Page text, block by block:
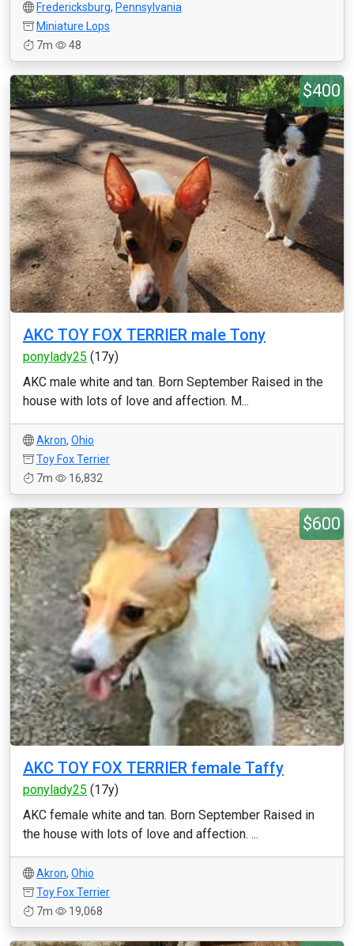
Fredericksburg, Pennsylvania
Miniature Lops
7m
48
$400
AKC TOY FOX TERRIER male Tony
ponylady25 (17y)
AKC male white and tan. Born September Raised in the
house with lots of love and affection. M...
Akron, Ohio
Toy Fox Terrier
7m
16,832
$600
AKC TOY FOX TERRIER female Taffy
ponylady25 (17y)
AKC female white and tan. Born September Raised in
the house with lots of love and affection. ...
Akron, Ohio
Toy Fox Terrier
7m
19,068